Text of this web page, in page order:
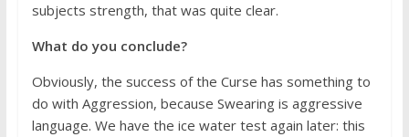
subjects strength, that was quite clear.
What do you conclude?
Obviously, the success of the Curse has something to
do with Aggression, because Swearing is aggressive
language. We have the ice water test again later: this